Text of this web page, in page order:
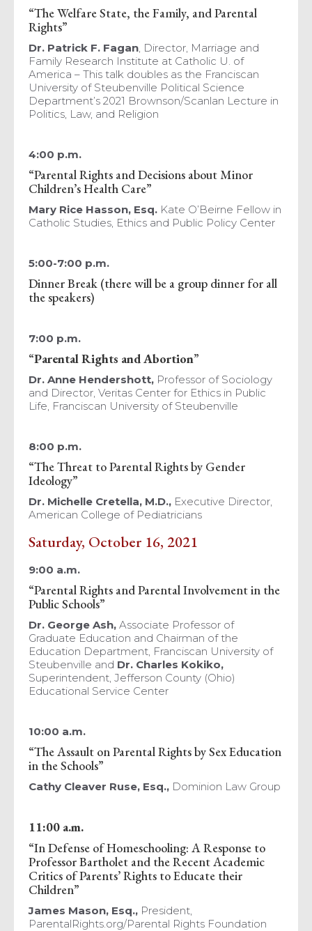
“The Welfare State, the Family, and Parental
Rights”
Dr. Patrick F. Fagan, Director, Marriage and
Family Research Institute at Catholic U. of
America – This talk doubles as the Franciscan
University of Steubenville Political Science
Department’s 2021 Brownson/Scanlan Lecture in
Politics, Law, and Religion
4:00 p.m.
“Parental Rights and Decisions about Minor
Children’s Health Care”
Mary Rice Hasson, Esq. Kate O’Beirne Fellow in
Catholic Studies, Ethics and Public Policy Center
5:00-7:00 p.m.
Dinner Break (there will be a group dinner for all
the speakers)
7:00 p.m.
“Parental Rights and Abortion”
Dr. Anne Hendershott, Professor of Sociology
and Director, Veritas Center for Ethics in Public
Life, Franciscan University of Steubenville
8:00 p.m.
“The Threat to Parental Rights by Gender
Ideology”
Dr. Michelle Cretella, M.D., Executive Director,
American College of Pediatricians
Saturday, October 16, 2021
9:00 a.m.
“Parental Rights and Parental Involvement in the
Public Schools”
Dr. George Ash, Associate Professor of
Graduate Education and Chairman of the
Education Department, Franciscan University of
Steubenville and Dr. Charles Kokiko,
Superintendent, Jefferson County (Ohio)
Educational Service Center
10:00 a.m.
“The Assault on Parental Rights by Sex Education
in the Schools”
Cathy Cleaver Ruse, Esq., Dominion Law Group
11:00 a.m.
“In Defense of Homeschooling: A Response to
Professor Bartholet and the Recent Academic
Critics of Parents’ Rights to Educate their
Children”
James Mason, Esq., President,
ParentalRights.org/Parental Rights Foundation